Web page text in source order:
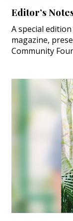
Editor’s
A special
magazine,
Community